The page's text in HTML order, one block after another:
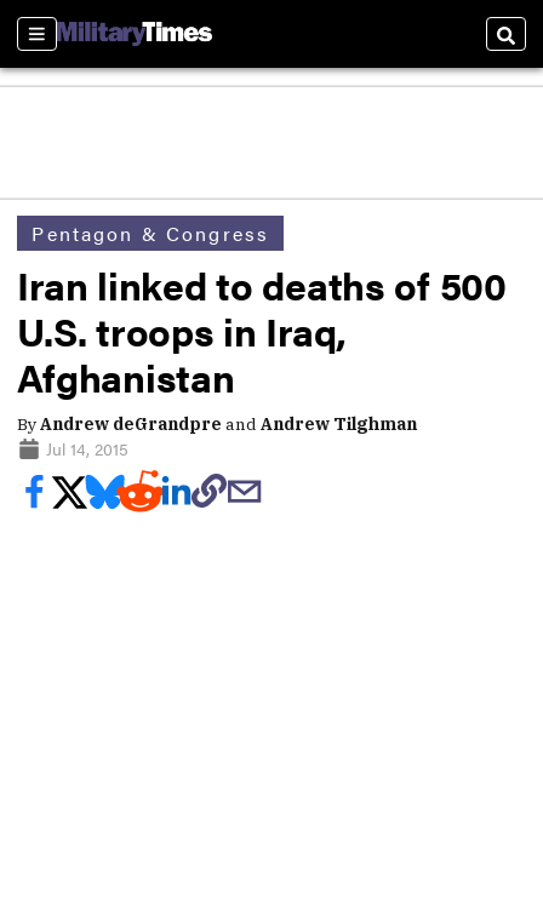
Sections
Pentagon & Congress
Iran linked to deaths of 500
U.S. troops in Iraq,
Afghanistan
ByAndrew deGrandpre and Andrew Tilghman
Jul 14, 2015